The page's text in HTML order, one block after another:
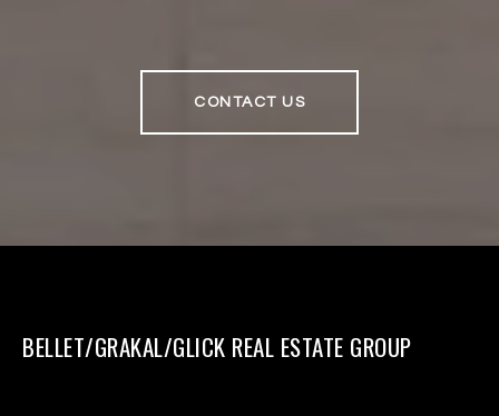
CONTACT US
BELLET/GRAKAL/GLICK REAL ESTATE GROUP